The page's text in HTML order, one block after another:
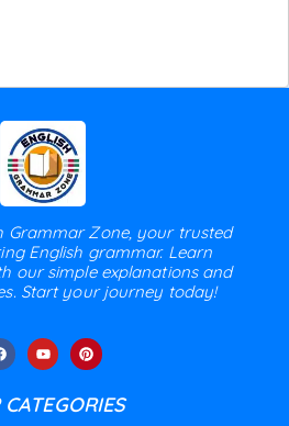
Grammar Zone, your trusted
English grammar. Learn
our simple explanations and
Start your journey today!
CATEGORIES